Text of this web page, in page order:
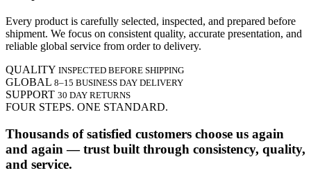
Every product is carefully selected, inspected, and prepared before
shipment. We focus on consistent quality, accurate presentation, and
reliable global service from order to delivery.
QUALITY INSPECTED BEFORE SHIPPING
GLOBAL 8–15 BUSINESS DAY DELIVERY
SUPPORT 30 DAY RETURNS
FOUR STEPS. ONE STANDARD.
Thousands of satisfied customers choose us again
and again — trust built through consistency, quality,
and service.